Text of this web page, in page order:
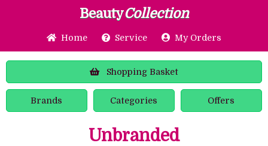
BeautyCollection
Home Service My Orders
Shopping Basket
Brands Categories Offers
Unbranded